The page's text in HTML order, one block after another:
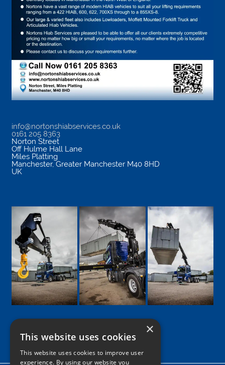
info@nortonshiabservices.co.uk
0161 205 8363
Norton Street
Off Hulme Hall Lane
Miles Platting
Manchester, Greater Manchester M40 8HD
UK
Google
Facebook
LinkedIn
Twitter
Instagram
×
This website uses cookies
This website uses cookies to improve user
experience. By using our website you